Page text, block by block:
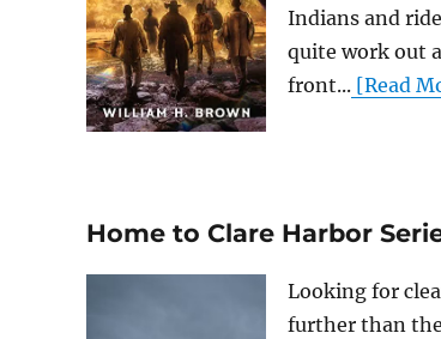
Indians and
quite work out
front... [Read
Home to Clare Harbor
Looking for
further than the